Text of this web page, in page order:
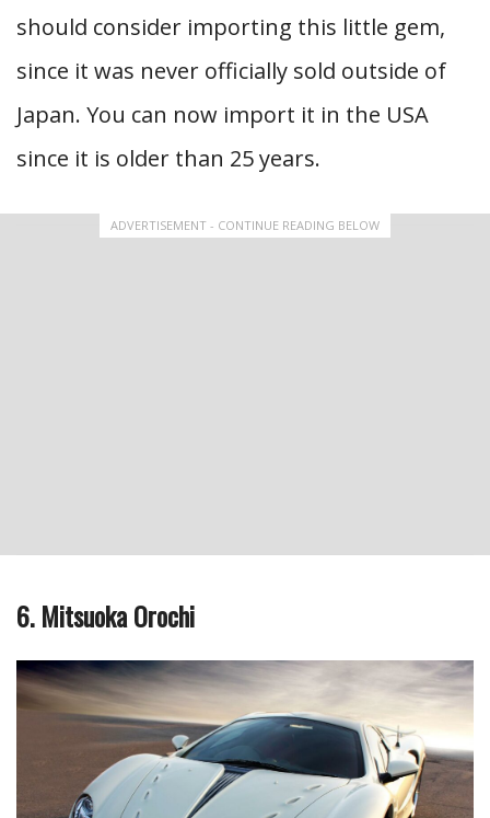
should consider importing this little gem,
since it was never officially sold outside of
Japan. You can now import it in the USA
since it is older than 25 years.
ADVERTISEMENT - CONTINUE READING BELOW
6. Mitsuoka Orochi